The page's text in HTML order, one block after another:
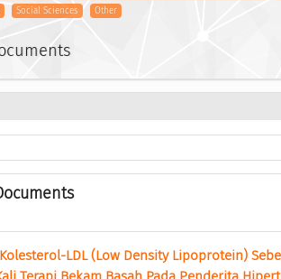
Social Sciences Other
LDL (Low Density Lipoprotein)